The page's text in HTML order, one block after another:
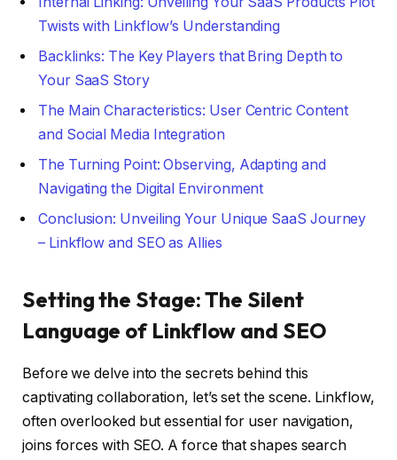
Twists with Linkflow’s Understanding
Backlinks: The Key Players that Bring Depth to
Your SaaS Story
The Main Characteristics: User Centric Content
and Social Media Integration
The Turning Point: Observing, Adapting and
Navigating the Digital Environment
Conclusion: Unveiling Your Unique SaaS Journey
– Linkflow and SEO as Allies
Setting the Stage: The Silent
Language of Linkflow and SEO
Before we delve into the secrets behind this
captivating collaboration, let’s set the scene. Linkflow,
often overlooked but essential for user navigation,
joins forces with SEO. A force that shapes search